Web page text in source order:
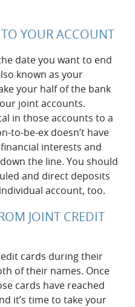
YOUR ACCOUNT
date you want to end
known as your
your half of the bank
joint accounts.
in those accounts to a
to-be-ex doesn’t have
interests and
the line. You should
and direct deposits
account, too.
JOINT CREDIT
cards during ‌their
of their names. Once
cards have reached
it’s time to take your